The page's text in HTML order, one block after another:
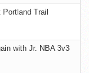
Trail
with Jr. NBA 3v3